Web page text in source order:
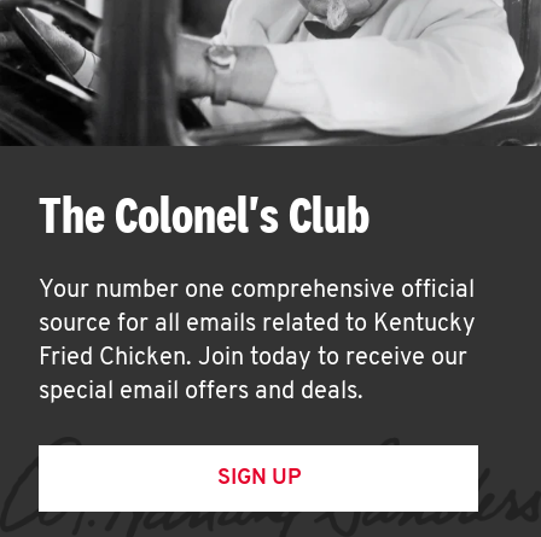
The Colonel's Club
Your number one comprehensive official
source for all emails related to Kentucky
Fried Chicken. Join today to receive our
special email offers and deals.
SIGN UP